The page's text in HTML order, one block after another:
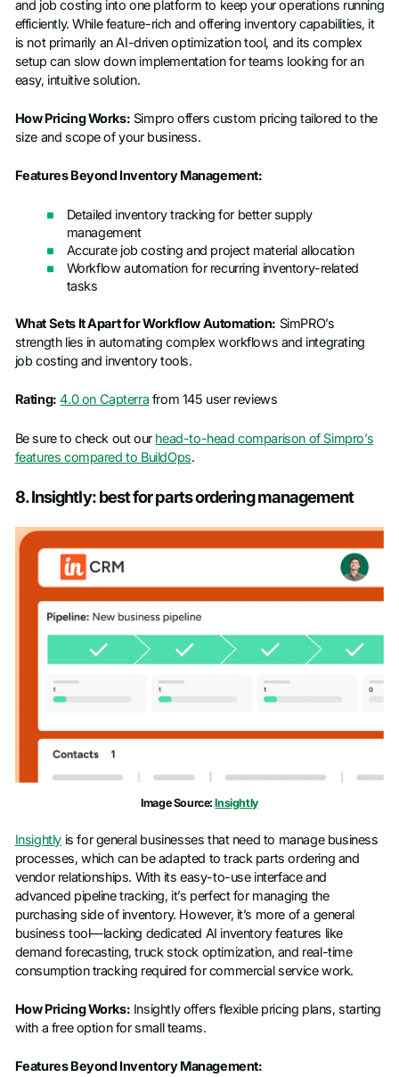
and job costing into one platform to keep your operations running
efficiently. While feature-rich and offering inventory capabilities, it
is not primarily an AI-driven optimization tool, and its complex
setup can slow down implementation for teams looking for an
easy, intuitive solution.
How Pricing Works: Simpro offers custom pricing tailored to the
size and scope of your business.
Features Beyond Inventory Management:
Detailed inventory tracking for better supply
management
Accurate job costing and project material allocation
Workflow automation for recurring inventory-related
tasks
What Sets It Apart for Workflow Automation: SimPRO’s
strength lies in automating complex workflows and integrating
job costing and inventory tools.
Rating: 4.0 on Capterra from 145 user reviews
Be sure to check out our head-to-head comparison of Simpro’s
features compared to BuildOps.
8. Insightly: best for parts ordering management
Image Source:Insightly
Insightlyis for general businesses that need to manage business
processes, which can be adapted to track parts ordering and
vendor relationships. With its easy-to-use interface and
advanced pipeline tracking, it’s perfect for managing the
purchasing side of inventory. However, it’s more of a general
business tool—lacking dedicated AI inventory features like
demand forecasting, truck stock optimization, and real-time
consumption tracking required for commercial service work.
How Pricing Works: Insightly offers flexible pricing plans, starting
with a free option for small teams.
Features Beyond Inventory Management: